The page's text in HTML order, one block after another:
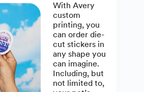
With Avery
custom
printing, you
can order die-
cut stickers in
any shape you
can imagine.
Including, but
not limited to,